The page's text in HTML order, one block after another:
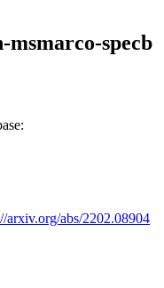
msmarco-specb
arxiv.org/abs/2202.08904